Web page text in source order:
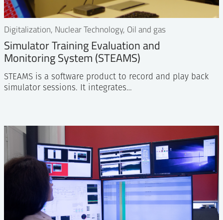
Digitalization, Nuclear Technology, Oil and gas
Simulator Training Evaluation and
Monitoring System (STEAMS)
STEAMS is a software product to record and play back
simulator sessions. It integrates…